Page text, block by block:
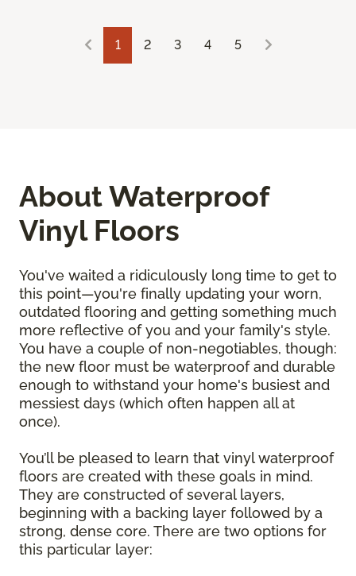
1 2 3 4 5
About Waterproof
Vinyl Floors
You've waited a ridiculously long time to get to
this point—you're finally updating your worn,
outdated flooring and getting something much
more reflective of you and your family's style.
You have a couple of non-negotiables, though:
the new floor must be waterproof and durable
enough to withstand your home's busiest and
messiest days (which often happen all at
once).
You’ll be pleased to learn that vinyl waterproof
floors are created with these goals in mind.
They are constructed of several layers,
beginning with a backing layer followed by a
strong, dense core. There are two options for
this particular layer: